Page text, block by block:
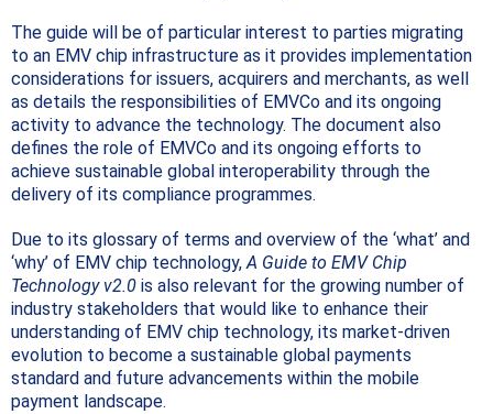
The guide will be of particular interest to parties migrating
to an EMV chip infrastructure as it provides implementation
considerations for issuers, acquirers and merchants, as well
as details the responsibilities of EMVCo and its ongoing
activity to advance the technology. The document also
defines the role of EMVCo and its ongoing efforts to
achieve sustainable global interoperability through the
delivery of its compliance programmes.
Due to its glossary of terms and overview of the ‘what’ and
‘why’ of EMV chip technology,A Guide to EMV Chip
Technology v2.0 is also relevant for the growing number of
industry stakeholders that would like to enhance their
understanding of EMV chip technology, its market-driven
evolution to become a sustainable global payments
standard and future advancements within the mobile
payment landscape.